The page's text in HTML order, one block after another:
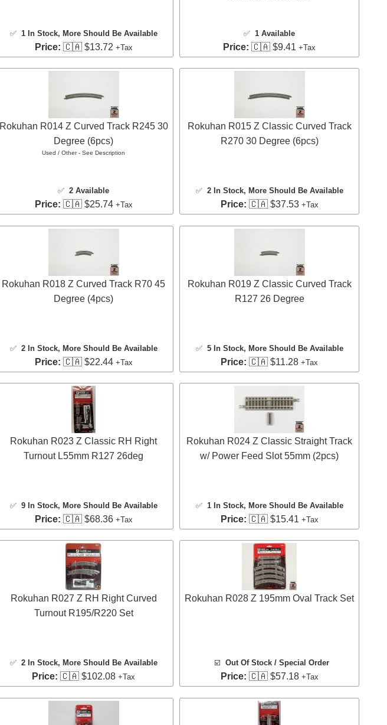
✅ 1 In Stock, More Should Be Available
Price: 🇨🇦 $13.72 +Tax
✅ 1 Available
Price: 🇨🇦 $9.41 +Tax
Rokuhan R014 Z Curved Track R245 30
Degree (6pcs)
Used / Other - See Description
✅ 2 Available
Price: 🇨🇦 $25.74 +Tax
Rokuhan R015 Z Classic Curved Track
R270 30 Degree (6pcs)
✅ 2 In Stock, More Should Be Available
Price: 🇨🇦 $37.53 +Tax
Rokuhan R018 Z Curved Track R70 45
Degree (4pcs)
✅ 2 In Stock, More Should Be Available
Price: 🇨🇦 $22.44 +Tax
Rokuhan R019 Z Classic Curved Track
R127 26 Degree
✅ 5 In Stock, More Should Be Available
Price: 🇨🇦 $11.28 +Tax
Rokuhan R023 Z Classic RH Right
Turnout L55mm R127 26deg
✅ 9 In Stock, More Should Be Available
Price: 🇨🇦 $68.36 +Tax
Rokuhan R024 Z Classic Straight Track
w/ Power Feed Slot 55mm (2pcs)
✅ 1 In Stock, More Should Be Available
Price: 🇨🇦 $15.41 +Tax
Rokuhan R027 Z RH Right Curved
Turnout R195/R220 Set
✅ 2 In Stock, More Should Be Available
Price: 🇨🇦 $102.08 +Tax
Rokuhan R028 Z 195mm Oval Track Set
☑️ Out Of Stock / Special Order
Price: 🇨🇦 $57.18 +Tax